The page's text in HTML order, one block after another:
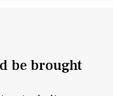
be brought